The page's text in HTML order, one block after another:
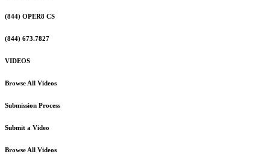
(844) OPER8 CS
(844) 673.7827
VIDEOS
Browse All Videos
Submission Process
Submit a Video
Browse All Videos